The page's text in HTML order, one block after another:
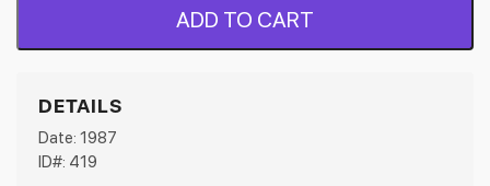
ADD TO CART
DETAILS
Date: 1987
ID#: 419